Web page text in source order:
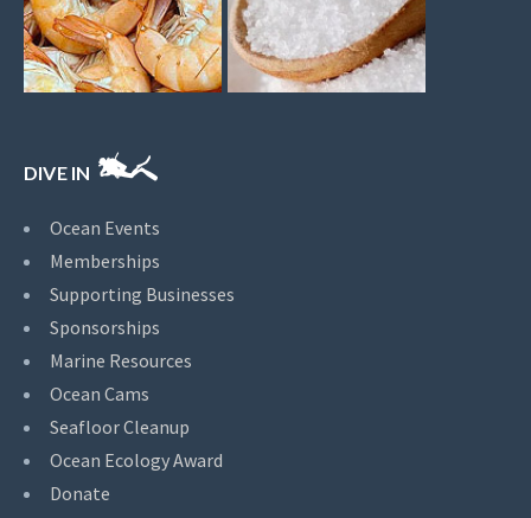
DIVE IN
Ocean Events
Memberships
Supporting Businesses
Sponsorships
Marine Resources
Ocean Cams
Seafloor Cleanup
Ocean Ecology Award
Donate